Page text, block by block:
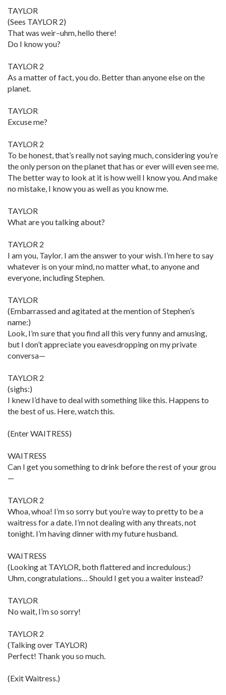
TAYLOR
(Sees TAYLOR 2)
That was weir–uhm, hello there!
Do I know you?
TAYLOR 2
As a matter of fact, you do. Better than anyone else on the
planet.
TAYLOR
Excuse me?
TAYLOR 2
To be honest, that’s really not saying much, considering you’re
the only person on the planet that has or ever will even see me.
The better way to look at it is how well I know you. And make
no mistake, I know you as well as you know me.
TAYLOR
What are you talking about?
TAYLOR 2
I am you, Taylor. I am the answer to your wish. I’m here to say
whatever is on your mind, no matter what, to anyone and
everyone, including Stephen.
TAYLOR
(Embarrassed and agitated at the mention of Stephen’s
name:)
Look, I’m sure that you find all this very funny and amusing,
but I don’t appreciate you eavesdropping on my private
conversa—
TAYLOR 2
(sighs:)
I knew I’d have to deal with something like this. Happens to
the best of us. Here, watch this.
(Enter WAITRESS)
WAITRESS
Can I get you something to drink before the rest of your grou
—
TAYLOR 2
Whoa, whoa! I’m so sorry but you’re way to pretty to be a
waitress for a date. I’m not dealing with any threats, not
tonight. I’m having dinner with my future husband.
WAITRESS
(Looking at TAYLOR, both flattered and incredulous:)
Uhm, congratulations… Should I get you a waiter instead?
TAYLOR
No wait, I’m so sorry!
TAYLOR 2
(Talking over TAYLOR)
Perfect! Thank you so much.
(Exit Waitress.)